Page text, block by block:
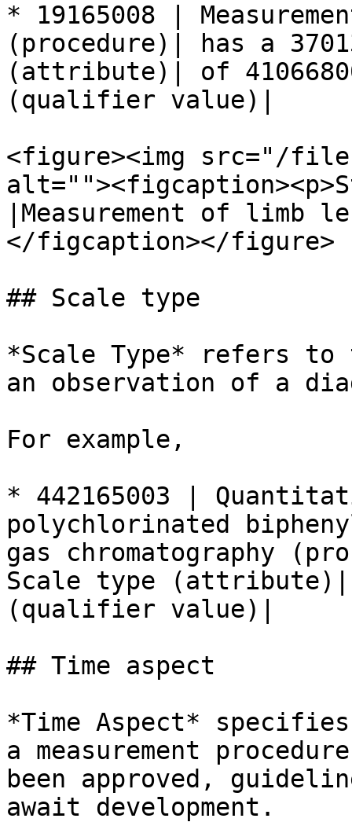
* 19165008 |
(procedure)| has a
(attribute)| of
(qualifier value)|
<figure><img src="/files/
|Measurement of limb
</figcaption></figure>
## Scale type
*Scale Type* refers
an observation of a
For example,
* 442165003 |
polychlorinated
gas chromatography
Scale type (attribute)|
(qualifier value)|
## Time aspect
*Time Aspect*
a measurement
been approved,
await development.